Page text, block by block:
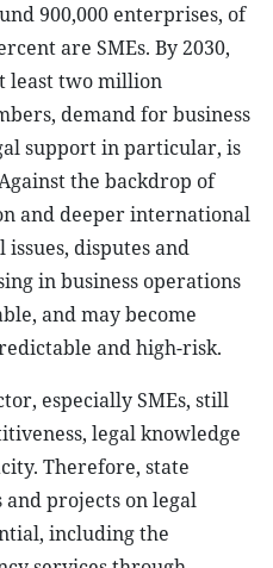
900,000 enterprises, of
are SMEs. By 2030,
least two million
demand for business
support in particular, is
the backdrop of
and deeper international
disputes and
in business operations
and may become
and high-risk.
especially SMEs, still
legal knowledge
Therefore, state
projects on legal
including the